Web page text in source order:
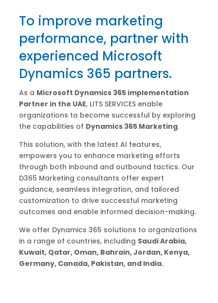
To improve marketing
performance, partner with
experienced Microsoft
Dynamics 365 partners.
As a Microsoft Dynamics 365 implementation
Partner in the UAE, LITS SERVICES enable
organizations to become successful by exploring
the capabilities of Dynamics 365 Marketing.
This solution, with the latest AI features,
empowers you to enhance marketing efforts
through both inbound and outbound tactics. Our
D365 Marketing consultants offer expert
guidance, seamless integration, and tailored
customization to drive successful marketing
outcomes and enable informed decision-making.
We offer Dynamics 365 solutions to organizations
in a range of countries, including Saudi Arabia,
Kuwait, Qatar, Oman, Bahrain, Jordan, Kenya,
Germany, Canada, Pakistan, and India.